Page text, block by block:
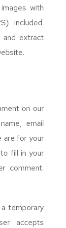
with
included.
and extract
on our
email
are for your
fill in your
comment.
temporary
accepts